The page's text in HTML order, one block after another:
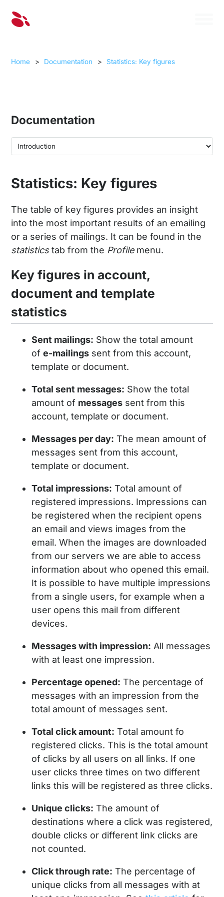
Home > Documentation > Statistics: Key figures
Documentation
Statistics: Key figures
The table of key figures provides an insight
into the most important results of an emailing
or a series of mailings. It can be found in the
statisticstab from the Profilemenu.
Key figures in account,
document and template
statistics
Sent mailings: Show the total amount
of e-mailingssent from this account,
template or document.
Total sent messages: Show the total
amount of messagessent from this
account, template or document.
Messages per day: The mean amount of
messages sent from this account,
template or document.
Total impressions: Total amount of
registered impressions. Impressions can
be registered when the recipient opens
an email and views images from the
email. When the images are downloaded
from our servers we are able to access
information about who opened this email.
It is possible to have multiple impressions
from a single users, for example when a
user opens this mail from different
devices.
Messages with impression: All messages
with at least one impression.
Percentage opened: The percentage of
messages with an impression from the
total amount of messages sent.
Total click amount: Total amount fo
registered clicks. This is the total amount
of clicks by all users on all links. If one
user clicks three times on two different
links this will be registered as three clicks.
Unique clicks: The amount of
destinations where a click was registered,
double clicks or different link clicks are
not counted.
Click through rate: The percentage of
unique clicks from all messages with at